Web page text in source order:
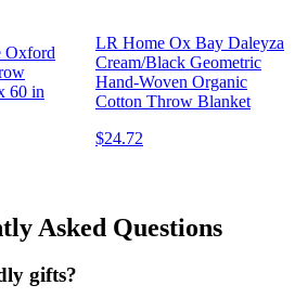
Oxford
60 in
LR Home Ox Bay Daleyza
Cream/Black Geometric
Hand-Woven Organic
Cotton Throw Blanket
$24.72
Asked Questions
gifts?